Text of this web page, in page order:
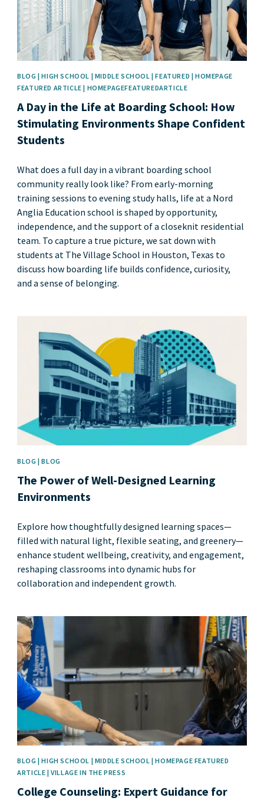
BLOG | HIGH SCHOOL | MIDDLE SCHOOL | FEATURED | HOMEPAGE
FEATURED ARTICLE | HOMEPAGEFEATUREDARTICLE
A Day in the Life at Boarding School: How
Stimulating Environments Shape Confident
Students
What does a full day in a vibrant boarding school
community really look like? From early-morning
training sessions to evening study halls, life at a Nord
Anglia Education school is shaped by opportunity,
independence, and the support of a closeknit residential
team. To capture a true picture, we sat down with
students at The Village School in Houston, Texas to
discuss how boarding life builds confidence, curiosity,
and a sense of belonging.
BLOG | BLOG
The Power of Well-Designed Learning
Environments
Explore how thoughtfully designed learning spaces—
filled with natural light, flexible seating, and greenery—
enhance student wellbeing, creativity, and engagement,
reshaping classrooms into dynamic hubs for
collaboration and independent growth.
News image
BLOG | HIGH SCHOOL | MIDDLE SCHOOL | HOMEPAGE FEATURED
ARTICLE | VILLAGE IN THE PRESS
College Counseling: Expert Guidance for